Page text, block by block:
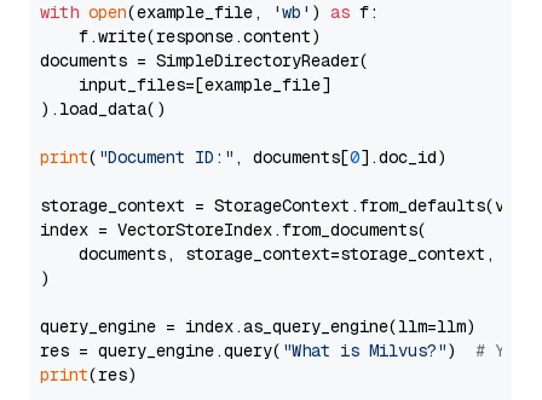
with open(example_file, 'wb' ) as f:
    f.write(response.content)
documents = SimpleDirectoryReader(
    input_files=[example_file]
).load_data()
print( "Document ID:" , documents[0].doc_id)
storage_context =
index = VectorStoreIndex.from_documents(
documents, storage_context=storage_context,
)
query_engine = index.as_query_engine(llm=llm)
res = query_engine.query( "What is Milvus?") # You
print